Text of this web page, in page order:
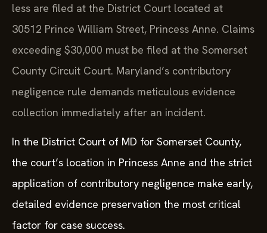
less are filed at the District Court located at
30512 Prince William Street, Princess Anne. Claims
exceeding $30,000 must be filed at the Somerset
County Circuit Court. Maryland’s contributory
negligence rule demands meticulous evidence
collection immediately after an incident.
In the District Court of MD for Somerset County,
the court’s location in Princess Anne and the strict
application of contributory negligence make early,
detailed evidence preservation the most critical
factor for case success.